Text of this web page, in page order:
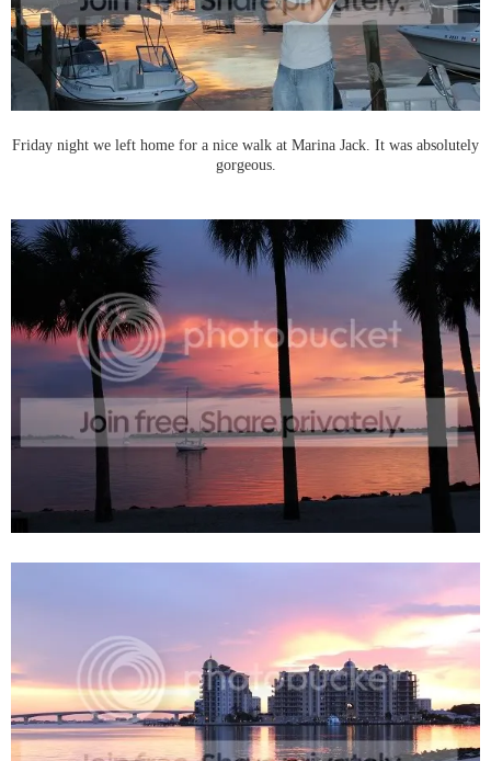
Friday night we left home for a nice walk at Marina Jack. It was absolutely
gorgeous.